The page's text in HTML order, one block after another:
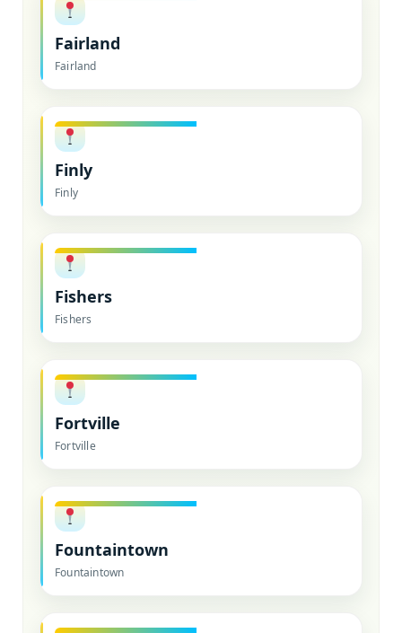
Fairland
Fairland
Finly
Finly
Fishers
Fishers
Fortville
Fortville
Fountaintown
Fountaintown